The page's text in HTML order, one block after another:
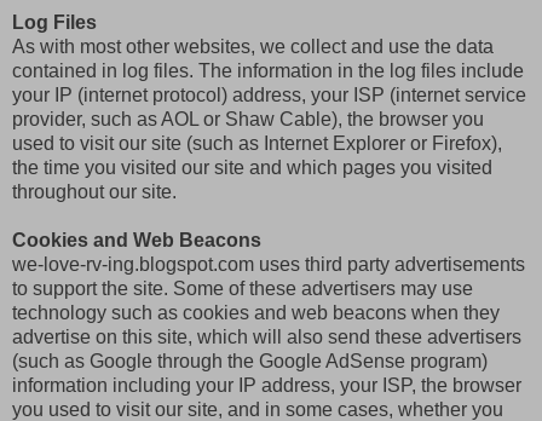
Log Files
As with most other websites, we collect and use the data
contained in log files. The information in the log files include
your IP (internet protocol) address, your ISP (internet service
provider, such as AOL or Shaw Cable), the browser you
used to visit our site (such as Internet Explorer or Firefox),
the time you visited our site and which pages you visited
throughout our site.
Cookies and Web Beacons
we-love-rv-ing.blogspot.com uses third party advertisements
to support the site. Some of these advertisers may use
technology such as cookies and web beacons when they
advertise on this site, which will also send these advertisers
(such as Google through the Google AdSense program)
information including your IP address, your ISP, the browser
you used to visit our site, and in some cases, whether you